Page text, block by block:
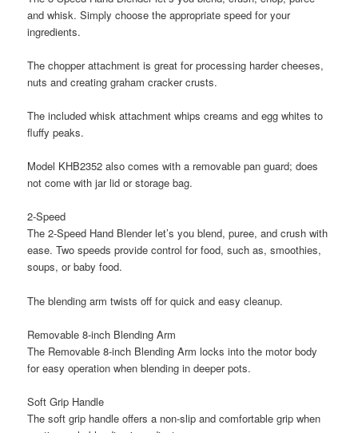
and whisk. Simply choose the appropriate speed for your
ingredients.
The chopper attachment is great for processing harder cheeses,
nuts and creating graham cracker crusts.
The included whisk attachment whips creams and egg whites to
fluffy peaks.
Model KHB2352 also comes with a removable pan guard; does
not come with jar lid or storage bag.
2-Speed
The 2-Speed Hand Blender let’s you blend, puree, and crush with
ease. Two speeds provide control for food, such as, smoothies,
soups, or baby food.
The blending arm twists off for quick and easy cleanup.
Removable 8-inch Blending Arm
The Removable 8-inch Blending Arm locks into the motor body
for easy operation when blending in deeper pots.
Soft Grip Handle
The soft grip handle offers a non-slip and comfortable grip when